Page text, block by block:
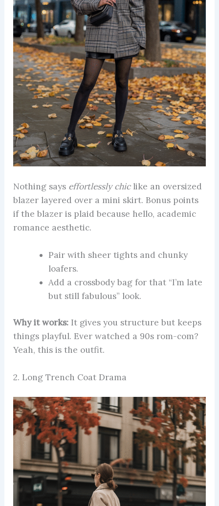
Nothing says effortlessly chiclike an oversized
blazer layered over a mini skirt. Bonus points
if the blazer is plaid because hello, academic
romance aesthetic.
Pair with sheer tights and chunky
loafers.
Add a crossbody bag for that “I’m late
but still fabulous” look.
Why it works:It gives you structure but keeps
things playful. Ever watched a 90s rom-com?
Yeah, this is the outfit.
2. Long Trench Coat Drama